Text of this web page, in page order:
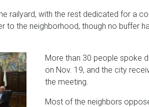
railyard, with the rest dedicated for a
to the neighborhood, though no buffer
More than 30 people spoke
on Nov. 19, and the city
the meeting.
Most of the neighbors